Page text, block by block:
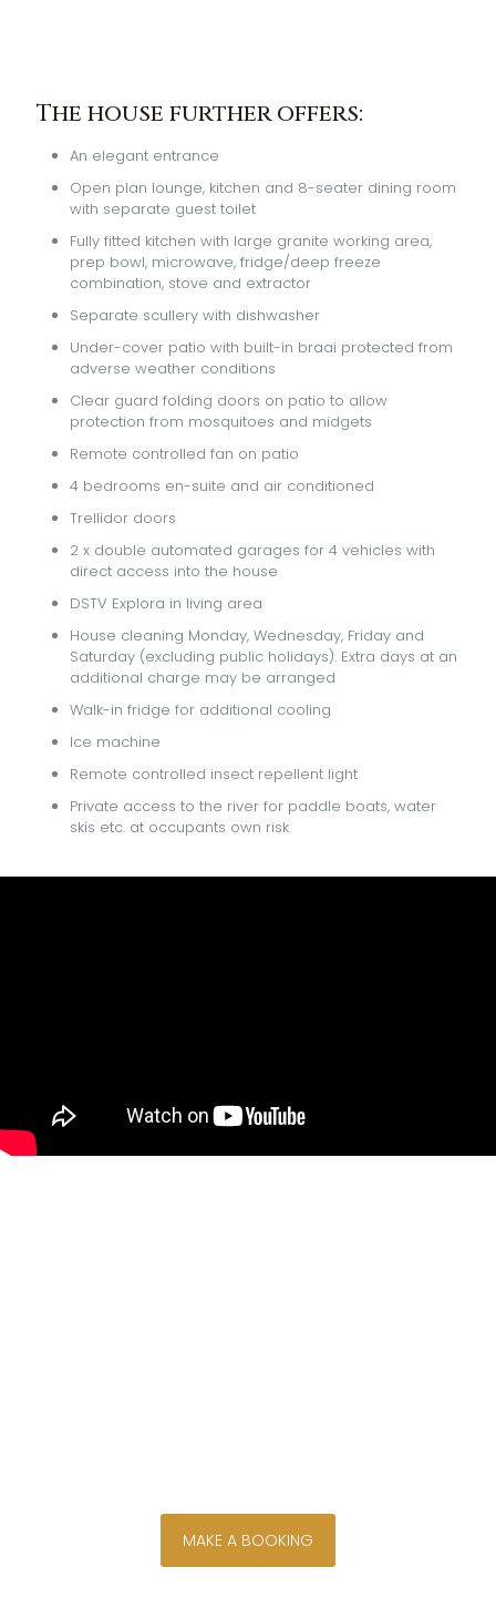
The house further offers:
An elegant entrance
Open plan lounge, kitchen and 8-seater dining room
with separate guest toilet
Fully fitted kitchen with large granite working area,
prep bowl, microwave, fridge/deep freeze
combination, stove and extractor
Separate scullery with dishwasher
Under-cover patio with built-in braai protected from
adverse weather conditions
Clear guard folding doors on patio to allow
protection from mosquitoes and midgets
Remote controlled fan on patio
4 bedrooms en-suite and air conditioned
Trellidor doors
2 x double automated garages for 4 vehicles with
direct access into the house
DSTV Explora in living area
House cleaning Monday, Wednesday, Friday and
Saturday (excluding public holidays). Extra days at an
additional charge may be arranged
Walk-in fridge for additional cooling
Ice machine
Remote controlled insect repellent light
Private access to the river for paddle boats, water
skis etc. at occupants own risk
MAKE A BOOKING